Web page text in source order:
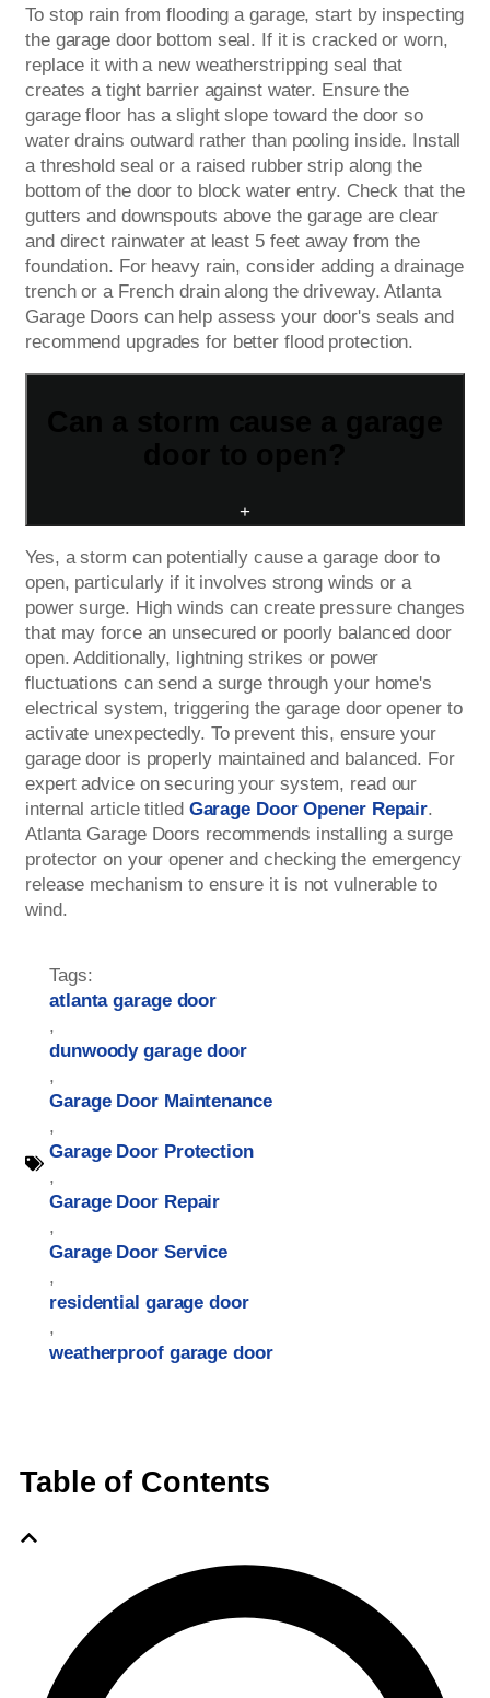
To stop rain from flooding a garage, start by inspecting
the garage door bottom seal. If it is cracked or worn,
replace it with a new weatherstripping seal that
creates a tight barrier against water. Ensure the
garage floor has a slight slope toward the door so
water drains outward rather than pooling inside. Install
a threshold seal or a raised rubber strip along the
bottom of the door to block water entry. Check that the
gutters and downspouts above the garage are clear
and direct rainwater at least 5 feet away from the
foundation. For heavy rain, consider adding a drainage
trench or a French drain along the driveway. Atlanta
Garage Doors can help assess your door's seals and
recommend upgrades for better flood protection.
+
Yes, a storm can potentially cause a garage door to
open, particularly if it involves strong winds or a
power surge. High winds can create pressure changes
that may force an unsecured or poorly balanced door
open. Additionally, lightning strikes or power
fluctuations can send a surge through your home's
electrical system, triggering the garage door opener to
activate unexpectedly. To prevent this, ensure your
garage door is properly maintained and balanced. For
expert advice on securing your system, read our
internal article titled Garage Door Opener Repair.
Atlanta Garage Doors recommends installing a surge
protector on your opener and checking the emergency
release mechanism to ensure it is not vulnerable to
wind.
Tags:
atlanta garage door
,
dunwoody garage door
,
Garage Door Maintenance
,
Garage Door Protection
,
Garage Door Repair
,
Garage Door Service
,
residential garage door
,
weatherproof garage door
Table of Contents